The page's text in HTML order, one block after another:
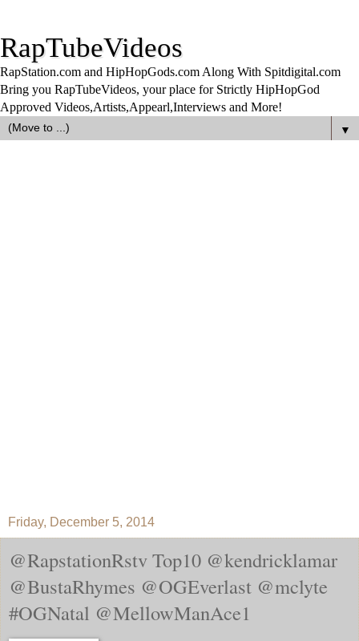
RapTubeVideos
RapStation.com and HipHopGods.com Along With Spitdigital.com
Bring you RapTubeVideos, your place for Strictly HipHopGod
Approved Videos,Artists,Appearl,Interviews and More!
▼
Friday, December 5, 2014
@RapstationRstv Top10 @kendricklamar
@BustaRhymes @OGEverlast @mclyte
#OGNatal @MellowManAce1